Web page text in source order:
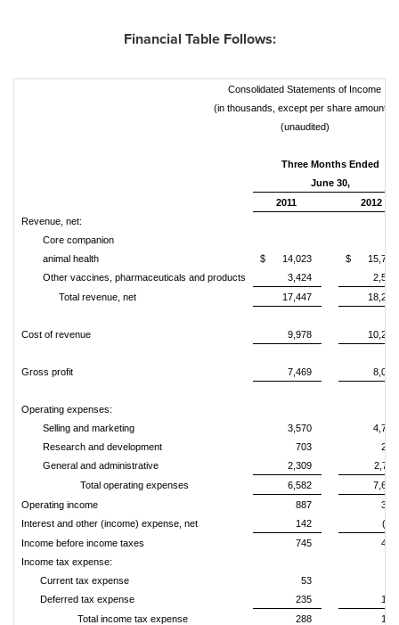
Financial Table Follows:
Consolidated Statements of Income
(in thousands, except per share amounts)
(unaudited)
Three Months Ended
June 30,
2011
2012
Revenue, net:
Core companion
animal health
$ 14,023 $
15,701
Other vaccines, pharmaceuticals and products
3,424
2,570
Total revenue, net
17,447 18,271
Cost of revenue 9,978 10,223
Gross profit 7,469 8,048
Operating expenses:
Selling and marketing
3,570
4,751
Research and development
703
203
General and administrative
2,309
2,711
Total operating expenses
6,582
7,665
Operating income
887
383
Interest and other (income) expense, net
142
(57)
Income before income taxes
745
440
Income tax expense:
Current tax expense
53
Deferred tax expense
235
144
Total income tax expense
288
178